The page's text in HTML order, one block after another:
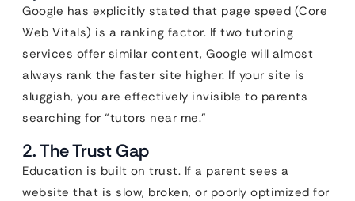
Google has explicitly stated that page speed (Core
Web Vitals) is a ranking factor. If two tutoring
services offer similar content, Google will almost
always rank the faster site higher. If your site is
sluggish, you are effectively invisible to parents
searching for “tutors near me.”
2. The Trust Gap
Education is built on trust. If a parent sees a
website that is slow, broken, or poorly optimized for